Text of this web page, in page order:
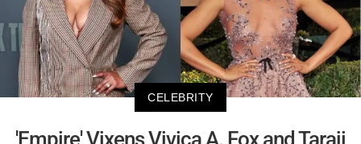
CELEBRITY
'Empire' Vixens Vivica A. Fox and Taraji